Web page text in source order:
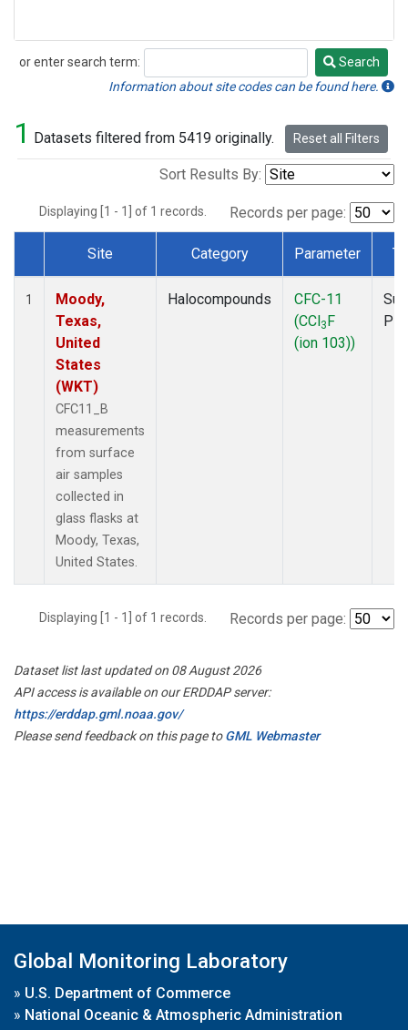
or enter search term:
Search
Search
Information about site codes can be found here.
1 Datasets filtered from 5419 originally. Reset all Filters
Sort Results By:
Displaying [1 - 1] of 1 records. Records per page:
Dataset Number
Site Category Parameter
1
Moody,
Texas,
United
States
(WKT)
CFC11_B
measurements
from surface
air samples
collected in
glass flasks at
Moody, Texas,
United States.
Halocompounds
CFC-11
(CCl3F
(ion 103))
Displaying [1 - 1] of 1 records. Records per page:
Dataset list last updated on 08 August 2026
API access is available on our ERDDAP server:
https://erddap.gml.noaa.gov/
Please send feedback on this page toGML Webmaster
Global Monitoring Laboratory
» U.S. Department of Commerce
» National Oceanic & Atmospheric Administration